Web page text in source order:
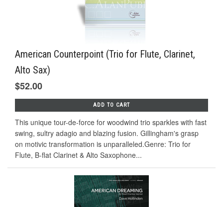
American Counterpoint (Trio for Flute, Clarinet,
Alto Sax)
$52.00
ADD TO CART
This unique tour-de-force for woodwind trio sparkles with fast
swing, sultry adagio and blazing fusion. Gillingham's grasp
on motivic transformation is unparalleled.Genre: Trio for
Flute, B-flat Clarinet & Alto Saxophone...